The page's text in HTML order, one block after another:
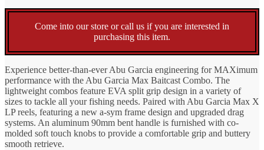
Come into our store or call us if you are interested in
purchasing this item.
Experience better-than-ever Abu Garcia engineering for MAXimum
performance with the Abu Garcia Max Baitcast Combo. The
lightweight combos feature EVA split grip design in a variety of
sizes to tackle all your fishing needs. Paired with Abu Garcia Max X
LP reels, featuring a new a-sym frame design and upgraded drag
systems. An aluminum 90mm bent handle is furnished with co-
molded soft touch knobs to provide a comfortable grip and buttery
smooth retrieve.